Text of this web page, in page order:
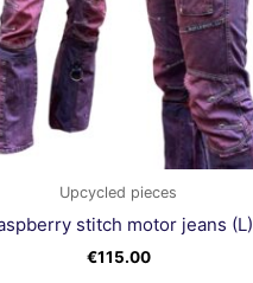
Upcycled pieces
stitch motor jeans (L)
€115.00